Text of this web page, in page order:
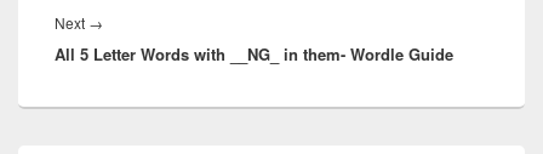
Next →
post:
All 5 Letter Words with __NG_ in them- Wordle Guide